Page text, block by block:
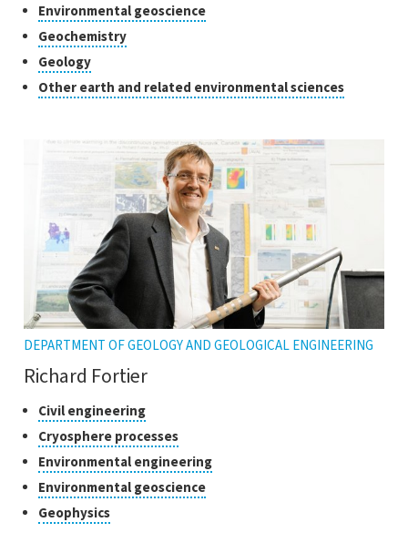
Classes
of
research
Environmental geoscienceClick
tooltip
GeochemistryClick
the
GeologyClick
to
open
Other earth and related environmental sciencesClick
tooltip
DEPARTMENT OF GEOLOGY AND GEOLOGICAL ENGINEERING
Richard Fortier
Classes
of
research
Civil engineeringClick
to
open
the
tooltip
Cryosphere processesClick
to
open
the
Environmental engineeringClick
to
Environmental geoscienceClick
to
GeophysicsClick
to